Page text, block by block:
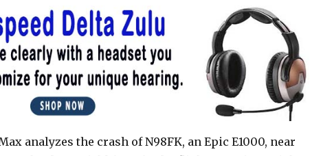
analyzes the crash of N98FK, an Epic E1000, near